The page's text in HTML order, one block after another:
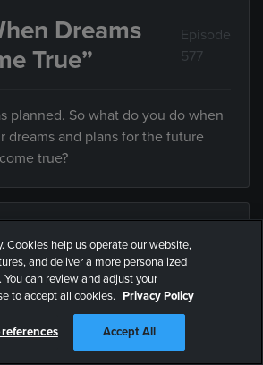
Dreams
True”
Episode
577
planned. So what do you do when
dreams and plans for the future
true?
“Proximity” Episode 578
the direction of your life, but what
leading you somewhere you
up?
Cookies help us operate our website,
and deliver a more personalized
can review and adjust your
to accept all cookies. Privacy Policy
Accept All